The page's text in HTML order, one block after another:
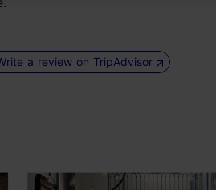
a review on TripAdvisor